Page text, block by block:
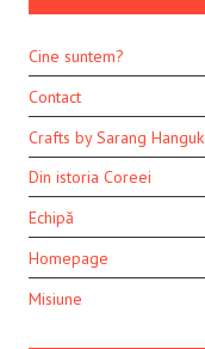
Cine suntem?
Contact
Crafts by Sarang Hanguk
Din istoria Coreei
Echipă
Homepage
Misiune